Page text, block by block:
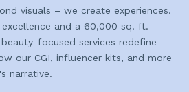
visuals – we create experiences.
and a 60,000 sq. ft.
focused services redefine
our CGI, influencer kits, and more
narrative.